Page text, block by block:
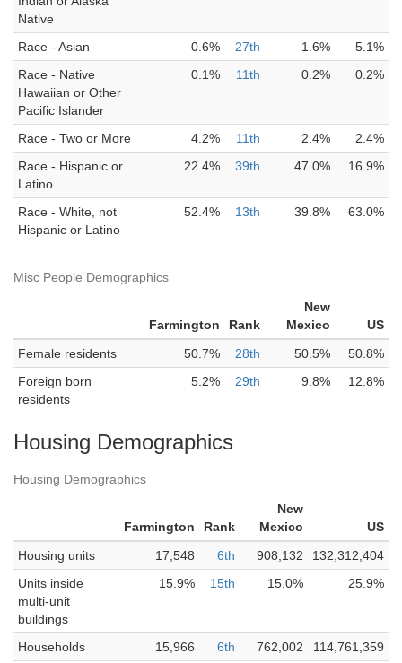
Native
Race - Asian 0.6% 27th 1.6%
5.1%
Race - Native
Hawaiian or Other
Pacific Islander
0.1% 11th 0.2% 0.2%
Race - Two or More 4.2% 11th 2.4%
2.4%
Race - Hispanic or
Latino
22.4% 39th 47.0% 16.9%
Race - White, not
Hispanic or Latino
52.4% 13th 39.8% 63.0%
Misc People Demographics
Farmington Rank
New
Mexico
US
Female residents
50.7% 28th 50.5%
50.8%
Foreign born
residents
5.2% 29th 9.8% 12.8%
Housing Demographics
Housing Demographics
Farmington Rank
New
Mexico
US
Housing units
17,548 6th 908,132
132,312,404
Units inside
multi-unit
buildings
15.9% 15th 15.0% 25.9%
Households 15,966 6th 762,002
114,761,359